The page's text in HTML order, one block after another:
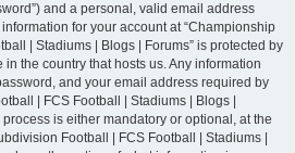
and a personal, valid email address
for your account at “Championship
| Stadiums | Blogs | Forums” is protected by
the country that hosts us. Any information
and your email address required by
| FCS Football | Stadiums | Blogs |
is either mandatory or optional, at the
Football | FCS Football | Stadiums |